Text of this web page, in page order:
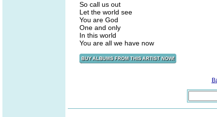
So call us out
Let the world see
You are God
One and only
In this world
You are all we have now